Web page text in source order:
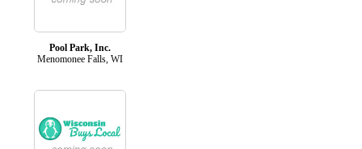
Pool Park, Inc.
Menomonee Falls, WI